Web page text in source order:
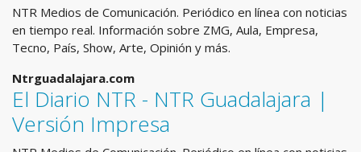
NTR Medios de Comunicación. Periódico en línea con noticias
en tiempo real. Información sobre ZMG, Aula, Empresa,
Tecno, País, Show, Arte, Opinión y más.
Ntrguadalajara.com
El Diario NTR - NTR Guadalajara |
Versión Impresa